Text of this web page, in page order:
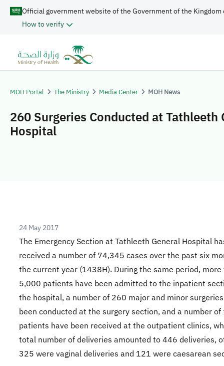
Official government website of the Government of the Kingdom
How to verify
MOH Portal The Ministry Media Center MOH News
260 Surgeries Conducted at Tathleeth
Hospital
24 May 2017
The Emergency Section at Tathleeth General Hospital
received a number of 74,345 cases over the past six
the current year (1438H). During the same period, more
5,000 patients have been admitted to the inpatient
the hospital, a number of 260 major and minor
been conducted at the surgery section, and a number
patients have been received at the outpatient clinics,
total number of deliveries amounted to 446 deliveries,
325 were vaginal deliveries and 121 were caesarean